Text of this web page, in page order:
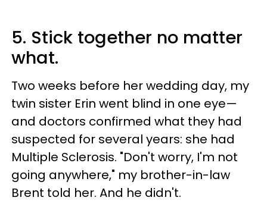
5. Stick together no matter
what.
Two weeks before her wedding day, my
twin sister Erin went blind in one eye—
and doctors confirmed what they had
suspected for several years: she had
Multiple Sclerosis. "Don't worry, I'm not
going anywhere," my brother-in-law
Brent told her. And he didn't.